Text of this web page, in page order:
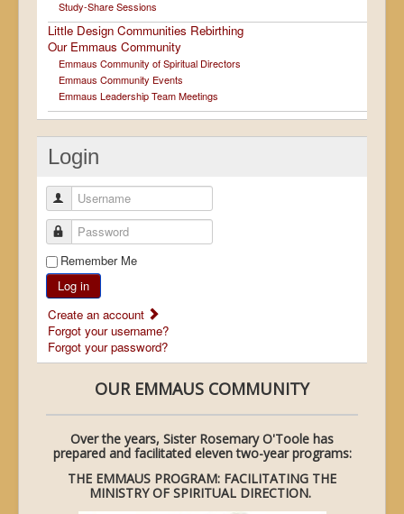
Study-Share Sessions
Little Design Communities Rebirthing
Our Emmaus Community
Emmaus Community of Spiritual Directors
Emmaus Community Events
Emmaus Leadership Team Meetings
Login
Username
Password
Remember Me
Log in
Create an account
Forgot your username?
Forgot your password?
OUR EMMAUS COMMUNITY
Over the years, Sister Rosemary O'Toole has
prepared and facilitated eleven two-year programs:
THE EMMAUS PROGRAM: FACILITATING THE
MINISTRY OF SPIRITUAL DIRECTION.